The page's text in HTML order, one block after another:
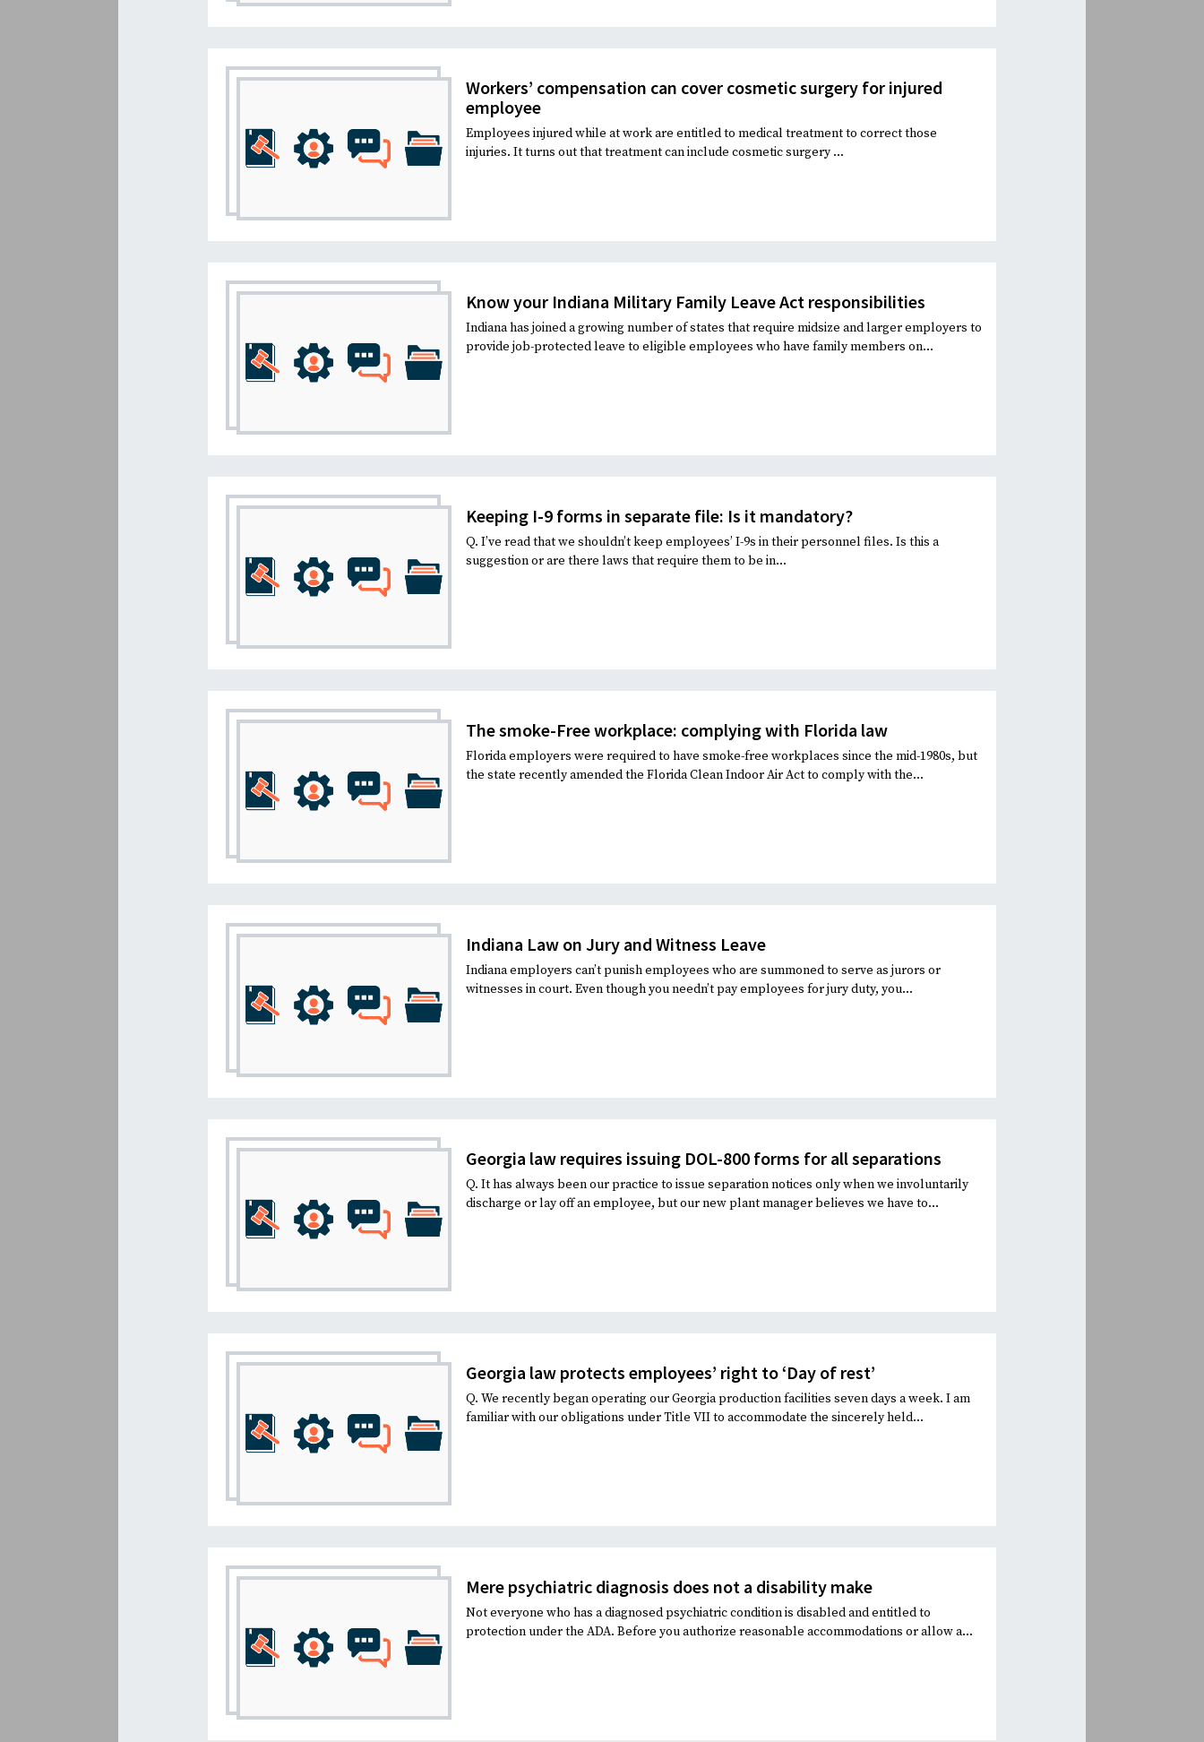
Workers’ compensation can cover cosmetic surgery for injured
employee
Employees injured while at work are entitled to medical treatment to correct those
injuries. It turns out that treatment can include cosmetic surgery ...
Know your Indiana Military Family Leave Act responsibilities
Indiana has joined a growing number of states that require midsize and larger employers to
provide job-protected leave to eligible employees who have family members on...
Keeping I-9 forms in separate file: Is it mandatory?
Q. I’ve read that we shouldn’t keep employees’ I-9s in their personnel files. Is this a
suggestion or are there laws that require them to be in...
The smoke-Free workplace: complying with Florida law
Florida employers were required to have smoke-free workplaces since the mid-1980s, but
the state recently amended the Florida Clean Indoor Air Act to comply with the...
Indiana Law on Jury and Witness Leave
Indiana employers can’t punish employees who are summoned to serve as jurors or
witnesses in court. Even though you needn’t pay employees for jury duty, you...
Georgia law requires issuing DOL-800 forms for all separations
Q. It has always been our practice to issue separation notices only when we involuntarily
discharge or lay off an employee, but our new plant manager believes we have to...
Georgia law protects employees’ right to ‘Day of rest’
Q. We recently began operating our Georgia production facilities seven days a week. I am
familiar with our obligations under Title VII to accommodate the sincerely held...
Mere psychiatric diagnosis does not a disability make
Not everyone who has a diagnosed psychiatric condition is disabled and entitled to
protection under the ADA. Before you authorize reasonable accommodations or allow a...